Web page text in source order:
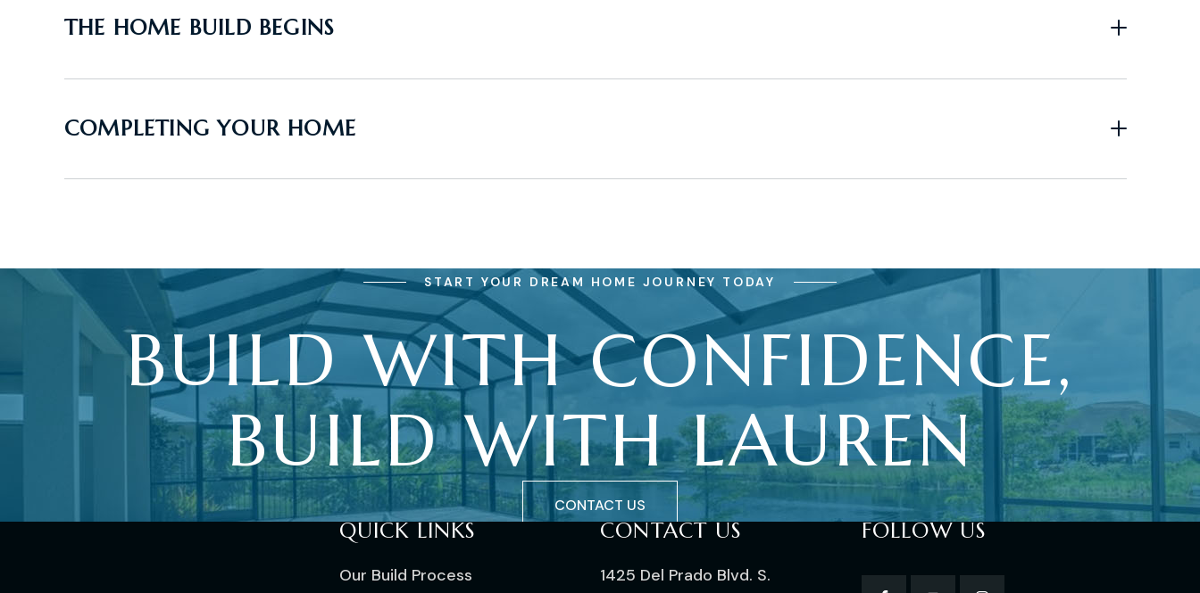
THE HOME BUILD BEGINS
COMPLETING YOUR HOME
START YOUR DREAM HOME JOURNEY TODAY
BUILD WITH CONFIDENCE,
BUILD WITH LAUREN
CONTACT US
QUICK LINKS
Our Build Process
CONTACT US
1425 Del Prado Blvd. S.
FOLLOW US